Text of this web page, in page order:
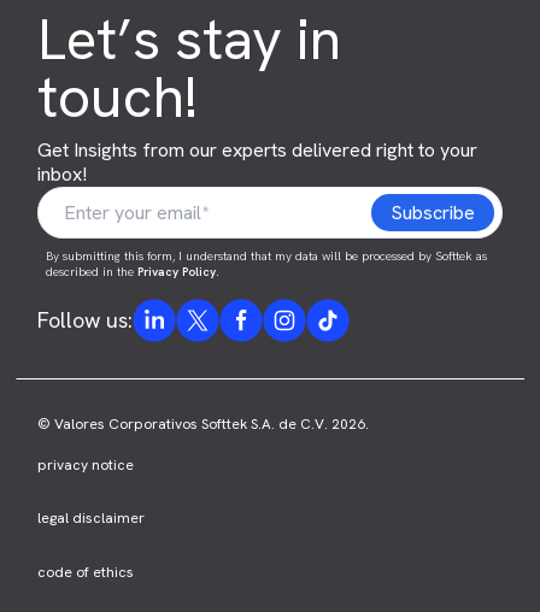
Let’s stay in
touch!
Get Insights from our experts delivered right to your
inbox!
By submitting this form, I understand that my data will be processed by Softtek as
described in thePrivacy Policy.
Follow us:
© Valores Corporativos Softtek S.A. de C.V. 2026.
privacy notice
legal disclaimer
code of ethics